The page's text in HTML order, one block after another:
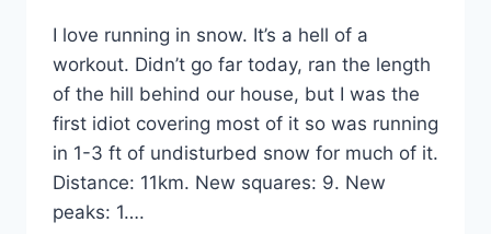
I love running in snow. It’s a hell of a
workout. Didn’t go far today, ran the length
of the hill behind our house, but I was the
first idiot covering most of it so was running
in 1-3 ft of undisturbed snow for much of it.
Distance: 11km. New squares: 9. New
peaks: 1….